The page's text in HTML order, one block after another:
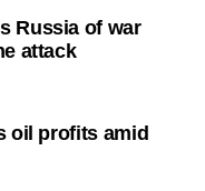
Russia of war
attack
oil profits amid